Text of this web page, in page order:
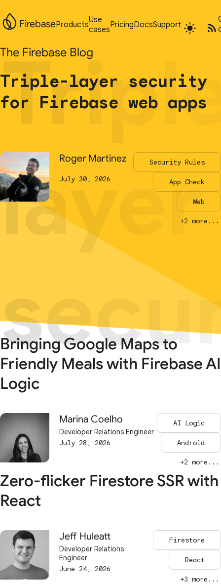
layer
layer
FirebaseProductsUse
casesPricingDocsSupport
The Firebase Blog
Triple-layer security
for Firebase web apps
Roger Martinez
July 30, 2026
Security Rules
App Check
Web
+2 more...
FirebaseProductsUse
casesPricingDocsSupport
The Firebase Blog
Triple-layer security
for Firebase web apps
Roger Martinez
July 30, 2026
Security Rules
App Check
Web
+2 more...
Bringing Google Maps to
Friendly Meals with Firebase AI
Logic
Marina Coelho
Developer Relations Engineer
July 28, 2026
AI Logic
Android
+2 more...
Zero-flicker Firestore SSR with
React
Jeff Huleatt
Developer Relations
Engineer
June 24, 2026
Firestore
React
+3 more...